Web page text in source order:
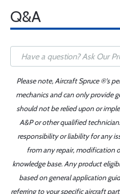
Q&A
Please note, Aircraft Spruce ®'s
mechanics and can only provide
should not be relied upon or
A&P or other qualified
responsibility or liability for any
from any repair, modification
knowledge base. Any product
based on general application
referring to your specific aircraft